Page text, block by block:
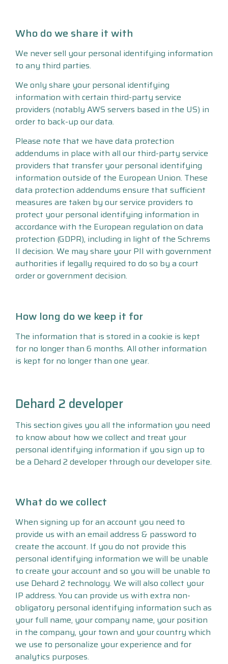
Who do we share it with
We never sell your personal identifying information
to any third parties.
We only share your personal identifying
information with certain third-party service
providers (notably AWS servers based in the US) in
order to back-up our data.
Please note that we have data protection
addendums in place with all our third-party service
providers that transfer your personal identifying
information outside of the European Union. These
data protection addendums ensure that sufficient
measures are taken by our service providers to
protect your personal identifying information in
accordance with the European regulation on data
protection (GDPR), including in light of the Schrems
II decision. We may share your PII with government
authorities if legally required to do so by a court
order or government decision.
How long do we keep it for
The information that is stored in a cookie is kept
for no longer than 6 months. All other information
is kept for no longer than one year.
Dehard 2 developer
This section gives you all the information you need
to know about how we collect and treat your
personal identifying information if you sign up to
be a Dehard 2 developer through our developer site.
What do we collect
When signing up for an account you need to
provide us with an email address & password to
create the account. If you do not provide this
personal identifying information we will be unable
to create your account and so you will be unable to
use Dehard 2 technology. We will also collect your
IP address. You can provide us with extra non-
obligatory personal identifying information such as
your full name, your company name, your position
in the company, your town and your country which
we use to personalize your experience and for
analytics purposes.